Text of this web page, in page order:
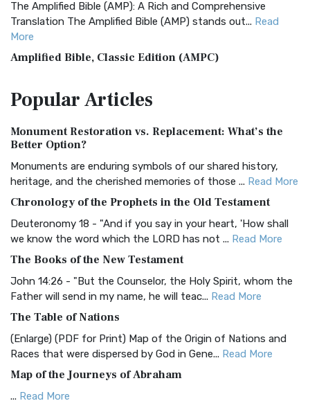
The Amplified Bible (AMP): A Rich and Comprehensive
Translation The Amplified Bible (AMP) stands out... Read
More
Amplified Bible, Classic Edition (AMPC)
Treasure The Amplified Bible, Classic Editio...
The Authorized (King James) Version (AKJV): A Timeless
Classic The Authorized King James Version (AK...
BRG Bible (BRG)
Visual Experience The BRG Bible, an acronym...Read More
Christian Standard Bible (CSB)
and Readability The Christian Standard Bib...
Common English Bible (CEB)
Everyone The Common English Bible (CEB) is a conte...
More
Complete Jewish Bible (CJB)
The Complete Jewish Bible (CJB): A Jewish Perspective on
Scripture The Complete Jewish Bible (CJB) i...
PopularArticles
Monument Restoration vs. Replacement: What’s the
Better Option?
Monuments are enduring symbols of our shared history,
heritage, and the cherished memories of those ... Read More
Chronology of the Prophets in the Old Testament
Deuteronomy 18 - "And if you say in your heart, 'How shall
we know the word which the LORD has not ... Read More
The Books of the New Testament
John 14:26 - "But the Counselor, the Holy Spirit, whom the
Father will send in my name, he will teac... Read More
The Table of Nations
(Enlarge) (PDF for Print) Map of the Origin of Nations and
Races that were dispersed by God in Gene... Read More
Map of the Journeys of Abraham
... Read More